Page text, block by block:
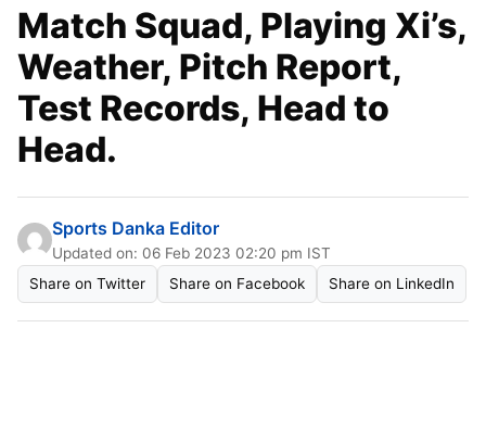
Match Squad, Playing Xi’s,
Weather, Pitch Report,
Test Records, Head to
Head.
Sports Danka Editor
Updated on: 06 Feb 2023 02:20 pm IST
Share on Twitter
Share on Facebook Share on LinkedIn